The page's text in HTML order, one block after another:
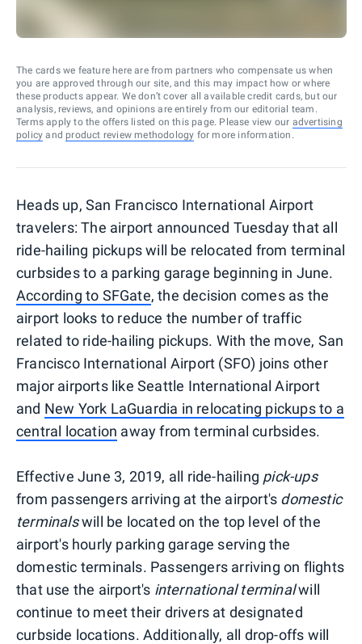
The cards we feature here are from partners who compensate us when
you are approved through our site, and this may impact how or where
these products appear. We don’t cover all available credit cards, but our
analysis, reviews, and opinions are entirely from our editorial team.
Terms apply to the offers listed on this page. Please view our advertising
policy and product review methodology for more information.
Heads up, San Francisco International Airport
travelers: The airport announced Tuesday that all
ride-hailing pickups will be relocated from terminal
curbsides to a parking garage beginning in June.
According to SFGate, the decision comes as the
airport looks to reduce the number of traffic
related to ride-hailing pickups. With the move, San
Francisco International Airport (SFO) joins other
major airports like Seattle International Airport
and New York LaGuardia in relocating pickups to a
central location away from terminal curbsides.
Effective June 3, 2019, all ride-hailing pick-ups
from passengers arriving at the airport's domestic
terminalswill be located on the top level of the
airport's hourly parking garage serving the
domestic terminals. Passengers arriving on flights
that use the airport's international terminalwill
continue to meet their drivers at designated
curbside locations. Additionally, all drop-offs will